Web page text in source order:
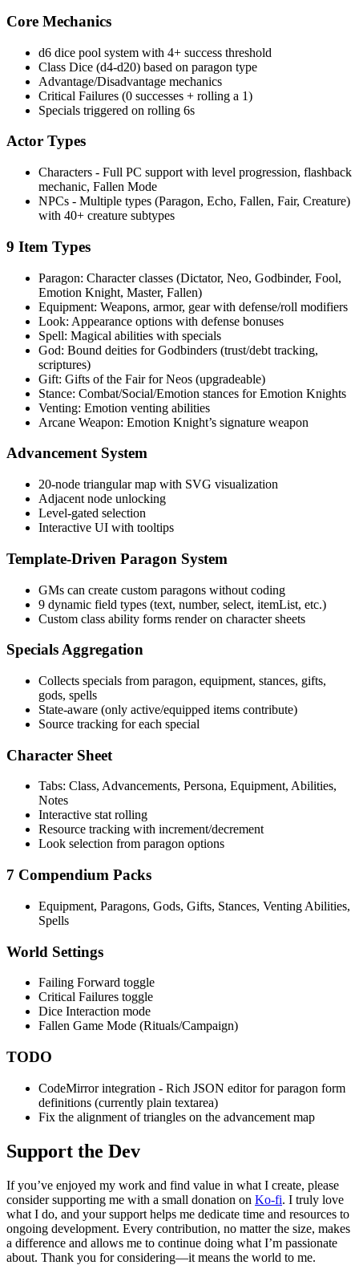
Core Mechanics
d6 dice pool system with 4+ success threshold
Class Dice (d4-d20) based on paragon type
Advantage/Disadvantage mechanics
Critical Failures (0 successes + rolling a 1)
Specials triggered on rolling 6s
Actor Types
Characters - Full PC support with level progression, flashback
mechanic, Fallen Mode
NPCs - Multiple types (Paragon, Echo, Fallen, Fair, Creature)
with 40+ creature subtypes
9 Item Types
Paragon: Character classes (Dictator, Neo, Godbinder, Fool,
Emotion Knight, Master, Fallen)
Equipment: Weapons, armor, gear with defense/roll modifiers
Look: Appearance options with defense bonuses
Spell: Magical abilities with specials
God: Bound deities for Godbinders (trust/debt tracking,
scriptures)
Gift: Gifts of the Fair for Neos (upgradeable)
Stance: Combat/Social/Emotion stances for Emotion Knights
Venting: Emotion venting abilities
Arcane Weapon: Emotion Knight’s signature weapon
Advancement System
20-node triangular map with SVG visualization
Adjacent node unlocking
Level-gated selection
Interactive UI with tooltips
Template-Driven Paragon System
GMs can create custom paragons without coding
9 dynamic field types (text, number, select, itemList, etc.)
Custom class ability forms render on character sheets
Specials Aggregation
Collects specials from paragon, equipment, stances, gifts,
gods, spells
State-aware (only active/equipped items contribute)
Source tracking for each special
Character Sheet
Tabs: Class, Advancements, Persona, Equipment, Abilities,
Notes
Interactive stat rolling
Resource tracking with increment/decrement
Look selection from paragon options
7 Compendium Packs
Equipment, Paragons, Gods, Gifts, Stances, Venting Abilities,
Spells
World Settings
Failing Forward toggle
Critical Failures toggle
Dice Interaction mode
Fallen Game Mode (Rituals/Campaign)
TODO
CodeMirror integration - Rich JSON editor for paragon form
definitions (currently plain textarea)
Fix the alignment of triangles on the advancement map
Support the Dev
If you’ve enjoyed my work and find value in what I create, please
consider supporting me with a small donation on Ko-fi. I truly love
what I do, and your support helps me dedicate time and resources to
ongoing development. Every contribution, no matter the size, makes
a difference and allows me to continue doing what I’m passionate
about. Thank you for considering—it means the world to me.